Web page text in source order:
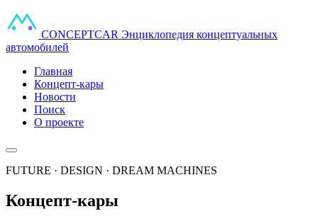
CONCEPTCAR Энциклопедия концептуальных
автомобилей
Главная
Концепт-кары
Новости
Поиск
О проекте
FUTURE · DESIGN · DREAM MACHINES
Концепт-кары